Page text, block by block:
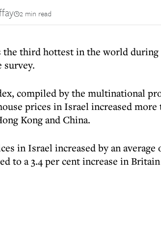
2 min read
the third hottest in the world
survey.
compiled by the multinational
prices in Israel increased
Kong and China.
in Israel increased by an average
to a 3.4 per cent increase in Britain